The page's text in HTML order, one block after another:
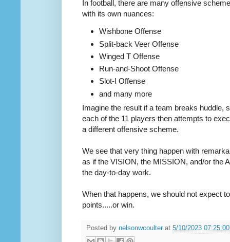
In football, there are many offensive
with its own nuances:
Wishbone Offense
Split-back Veer Offense
Winged T Offense
Run-and-Shoot Offense
Slot-I Offense
and many more
Imagine the result if a team breaks huddle,
each of the 11 players then attempts to
a different offensive scheme.
We see that very thing happen with
as if the VISION, the MISSION, and/or the
the day-to-day work.
When that happens, we should not expect
points.....or win.
Posted by nelsonwcoulter at 5/10/2023